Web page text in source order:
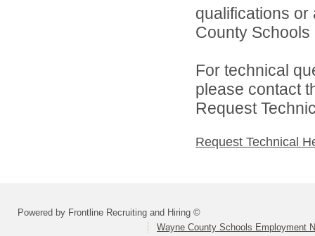
qualifications
County
For technical
please contact
Request
Request Technical
Powered by Frontline Recruiting and Hiring ©
Wayne County Schools Employment